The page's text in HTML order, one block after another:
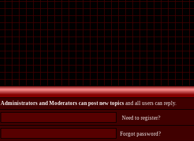
Administrators and Moderators can post new topics and all users can reply.
Need to register?
Forgot password?